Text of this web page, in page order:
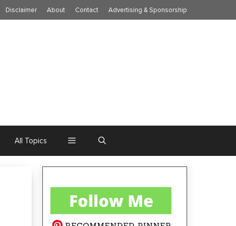
Disclaimer About Contact Advertising & Sponsorship
All Topics